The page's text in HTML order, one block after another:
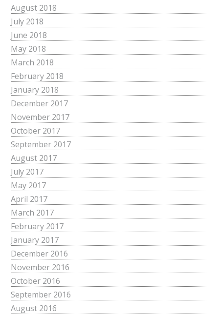
August 2018
July 2018
June 2018
May 2018
March 2018
February 2018
January 2018
December 2017
November 2017
October 2017
September 2017
August 2017
July 2017
May 2017
April 2017
March 2017
February 2017
January 2017
December 2016
November 2016
October 2016
September 2016
August 2016